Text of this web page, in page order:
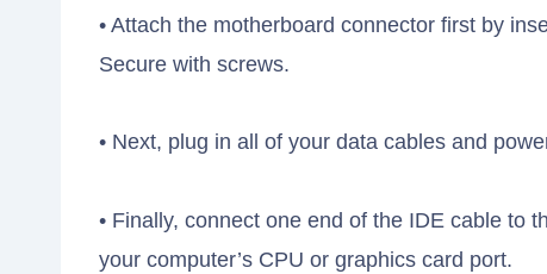
• Attach the motherboard connector first by
Secure with screws.
• Next, plug in all of your data cables and
• Finally, connect one end of the IDE cable to
your computer’s CPU or graphics card port.